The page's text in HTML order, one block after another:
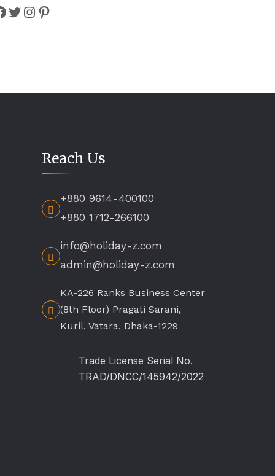
Twitter
Instagram
Pinterest
Reach Us
+880 9614-400100
+880 1712-266100
info@holiday-z.com
admin@holiday-z.com
KA-226 Ranks Business Center
(8th Floor) Pragati Sarani,
Kuril, Vatara, Dhaka-1229
Trade License Serial No.
TRAD/DNCC/145942/2022